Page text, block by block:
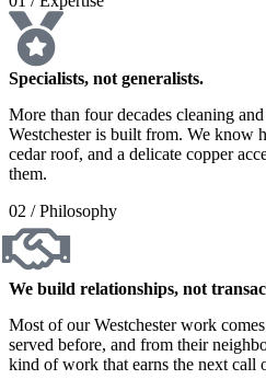
Specialists, not generalists.
More than four decades cleaning
Westchester is built from. We know
cedar roof, and a delicate copper
them.
02 / Philosophy
We build relationships, not
Most of our Westchester work
served before, and from their
kind of work that earns the next call